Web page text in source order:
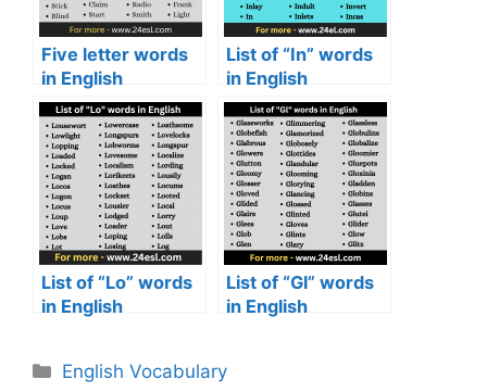
Five letter words
in English
List of “In” words
in English
List of “Lo” words
in English
List of “Gl” words
in English
English Vocabulary